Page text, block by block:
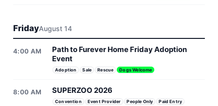
FridayAugust 14
4:00 AM
Path to Furever Home Friday Adoption
Event
Adoption Sale Rescue Dogs Welcome
8:00 AM SUPERZOO 2026
Convention Event Provider People Only Paid Entry